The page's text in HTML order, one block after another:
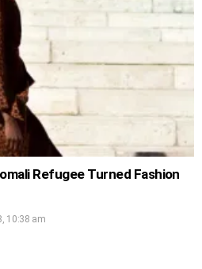
Refugee Turned Fashion
10:38 am